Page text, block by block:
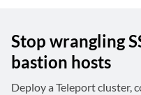
Stop wrangling
bastion hosts
Deploy a Teleport cluster,